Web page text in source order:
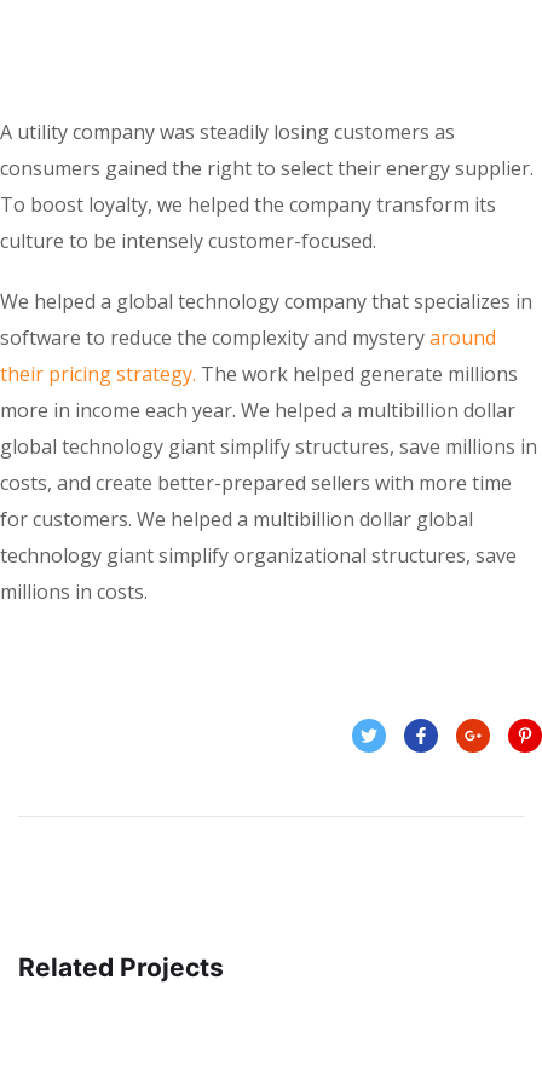
A utility company was steadily losing customers as
consumers gained the right to select their energy supplier.
To boost loyalty, we helped the company transform its
culture to be intensely customer-focused.
We helped a global technology company that specializes in
software to reduce the complexity and mysteryaround
their pricing strategy. The work helped generate millions
more in income each year. We helped a multibillion dollar
global technology giant simplify structures, save millions in
costs, and create better-prepared sellers with more time
for customers. We helped a multibillion dollar global
technology giant simplify organizational structures, save
millions in costs.
Related Projects